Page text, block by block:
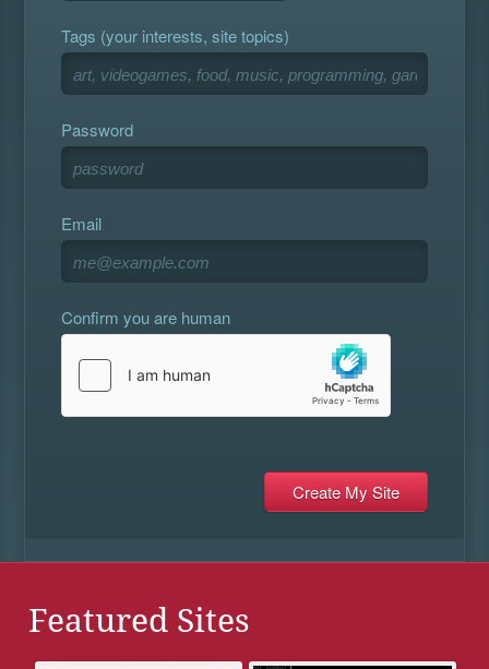
Tags (your interests, site topics)
Password
Email
Confirm you are human
Featured Sites